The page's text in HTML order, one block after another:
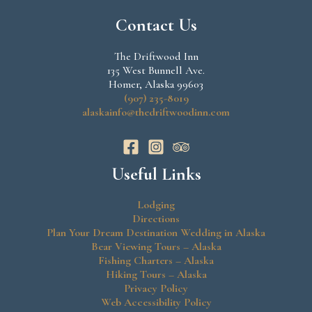
Contact Us
The Driftwood Inn
135 West Bunnell Ave.
Homer, Alaska 99603
(907) 235-8019
alaskainfo@thedriftwoodinn.com
Useful Links
Lodging
Directions
Plan Your Dream Destination Wedding in Alaska
Bear Viewing Tours – Alaska
Fishing Charters – Alaska
Hiking Tours – Alaska
Privacy Policy
Web Accessibility Policy